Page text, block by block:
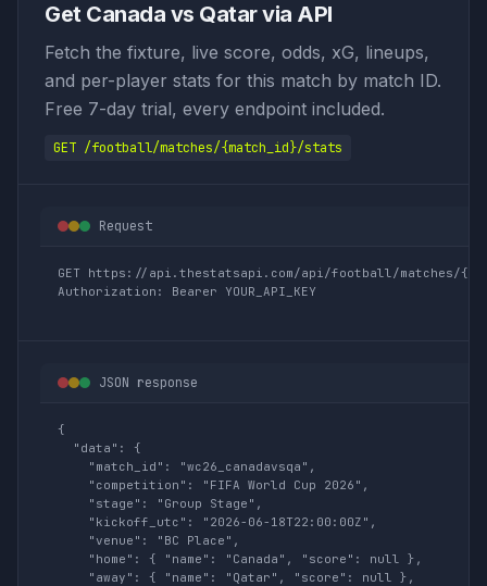
Get Canada vs Qatar via API
Fetch the fixture, live score, odds, xG, lineups,
and per-player stats for this match by match ID.
Free 7-day trial, every endpoint included.
GET /football/matches/{match_id}/stats
Request
GET https://api.thestatsapi.com/api/football/matches/
Authorization: Bearer YOUR_API_KEY
JSON response
{
  "data": {
    "match_id": "wc26_canadavsqa",
    "competition": "FIFA World Cup 2026",
    "stage": "Group Stage",
    "kickoff_utc": "2026-06-18T22:00:00Z",
    "venue": "BC Place",
    "home": { "name": "Canada", "score": null },
    "away": { "name": "Qatar", "score": null },